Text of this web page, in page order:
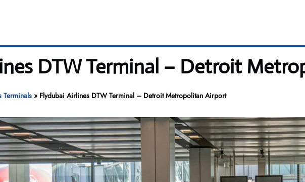
DTW Terminal – Detroit
Terminals» Flydubai Airlines DTW Terminal – Detroit Metropolitan Airport